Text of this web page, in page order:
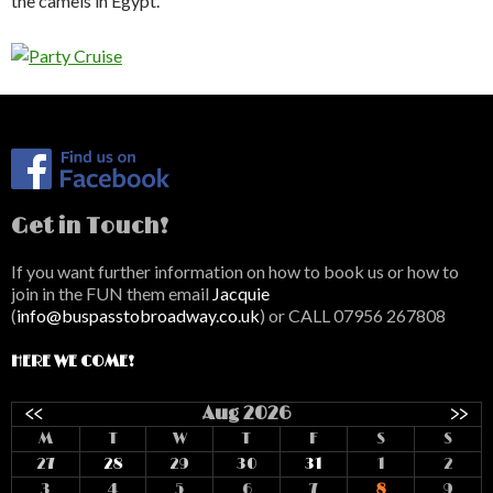
Get in Touch!
If you want further information on how to book us or how to
join in the FUN them email Jacquie
(info@buspasstobroadway.co.uk) or CALL 07956 267808
HERE WE COME!
<< Aug 2026 >>
M T W T F S
S
27
28 29 30 31 1
2
3
4 5 6 7 8 9